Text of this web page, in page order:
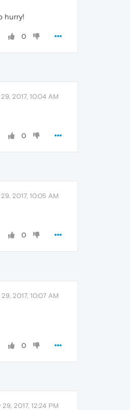
hurry!
0
2017, 10:04 AM
0
2017, 10:05 AM
0
29, 2017, 10:07 AM
0
29, 2017, 12:24 PM